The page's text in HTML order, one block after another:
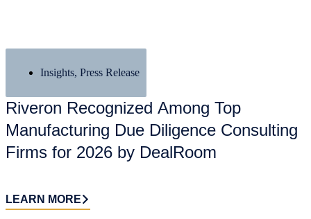
Insights, Press Release
Riveron Recognized Among Top
Manufacturing Due Diligence Consulting
Firms for 2026 by DealRoom
LEARN MORE